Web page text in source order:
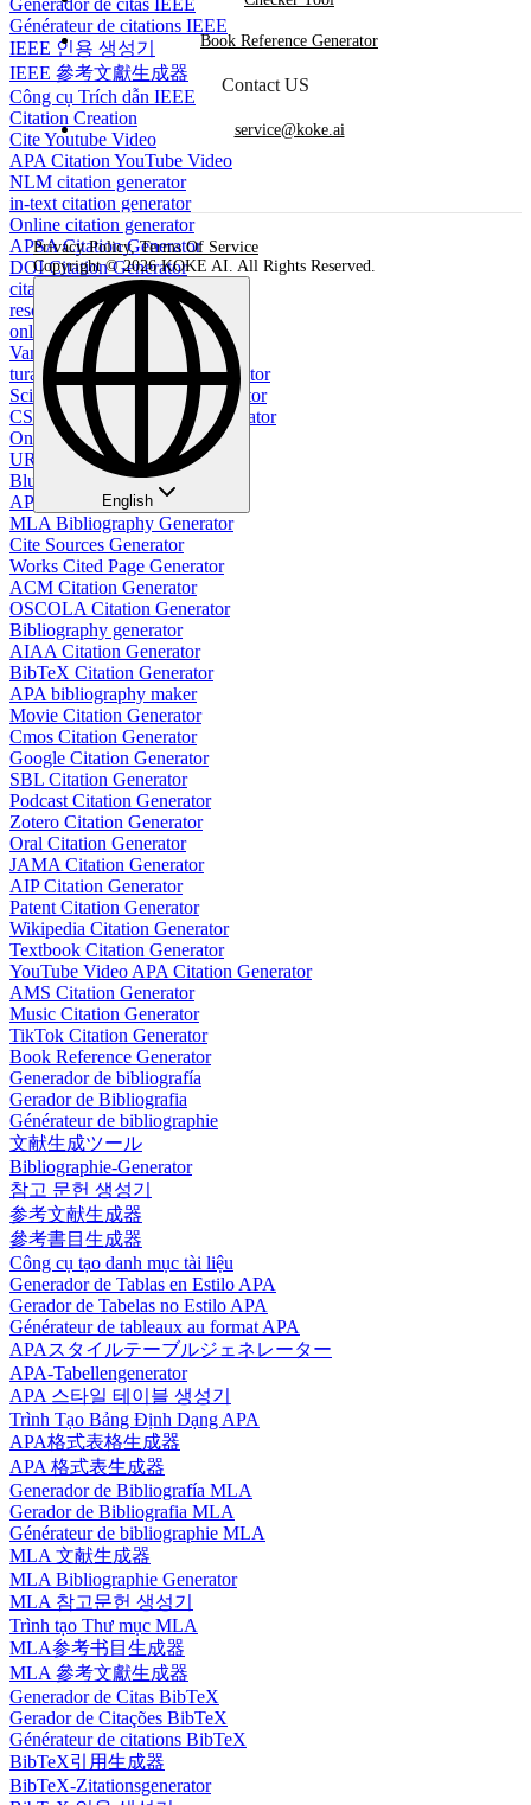
Generador de citas IEEE
Générateur de citations IEEE
IEEE 인용 생성기
IEEE 參考文獻生成器
Công cụ Trích dẫn IEEE
Citation Creation
Cite Youtube Video
APA Citation YouTube Video
NLM citation generator
in-text citation generator
Online citation generator
APSA Citation Generator
DOI Citation Generator
citation generator for website
resource citation generator
online image citation generator
Vancouver citation generator
turabian footnote citation generator
Scientific citation format generator
CSE Name Year Citation Generator
Online PDF Citation Generator
URL to APA Citation
Bluebook Citation Generator
APA Style Table Generator
MLA Bibliography Generator
Cite Sources Generator
Works Cited Page Generator
ACM Citation Generator
OSCOLA Citation Generator
Bibliography generator
AIAA Citation Generator
BibTeX Citation Generator
APA bibliography maker
Movie Citation Generator
Cmos Citation Generator
Google Citation Generator
SBL Citation Generator
Podcast Citation Generator
Zotero Citation Generator
Oral Citation Generator
JAMA Citation Generator
AIP Citation Generator
Patent Citation Generator
Wikipedia Citation Generator
Textbook Citation Generator
YouTube Video APA Citation Generator
AMS Citation Generator
Music Citation Generator
TikTok Citation Generator
Book Reference Generator
Generador de bibliografía
Gerador de Bibliografia
Générateur de bibliographie
文献生成ツール
Bibliographie-Generator
참고 문헌 생성기
参考文献生成器
參考書目生成器
Công cụ tạo danh mục tài liệu
Generador de Tablas en Estilo APA
Gerador de Tabelas no Estilo APA
Générateur de tableaux au format APA
APAスタイルテーブルジェネレーター
APA-Tabellengenerator
APA 스타일 테이블 생성기
Trình Tạo Bảng Định Dạng APA
APA格式表格生成器
APA 格式表生成器
Generador de Bibliografía MLA
Gerador de Bibliografia MLA
Générateur de bibliographie MLA
MLA 文献生成器
MLA Bibliographie Generator
MLA 참고문헌 생성기
Trình tạo Thư mục MLA
MLA参考书目生成器
MLA 參考文獻生成器
Generador de Citas BibTeX
Gerador de Citações BibTeX
Générateur de citations BibTeX
BibTeX引用生成器
BibTeX-Zitationsgenerator
Book Reference Generator
Contact US
service@koke.ai
Privacy Policy,Terms Of Service
Copyright © 2026 KOKE AI. All Rights Reserved.
English